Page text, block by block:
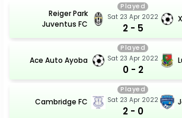
Reiger Park
Juventus FC
Played
Sat 23 Apr 2022
2 - 5
Ace Auto Ayoba
Played
Sat 23 Apr 2022
0 - 2
Cambridge FC
Played
Sat 23 Apr 2022
2 - 0